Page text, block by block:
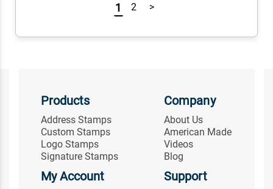
1 2 >
Products
Address Stamps
Custom Stamps
Logo Stamps
Signature Stamps
Company
About Us
American Made
Videos
Blog
My Account Support